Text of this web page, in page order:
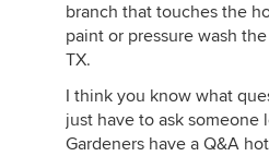
branch that touches the
paint or pressure wash
TX.
I think you know what
just have to ask someone
Gardeners have a Q&A